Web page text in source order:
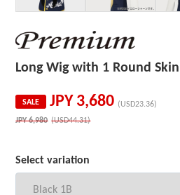
Long Wig with 1 Round
SALE JPY 3,680 (USD23.36)
JPY6,980 (USD44.31)
Select variation